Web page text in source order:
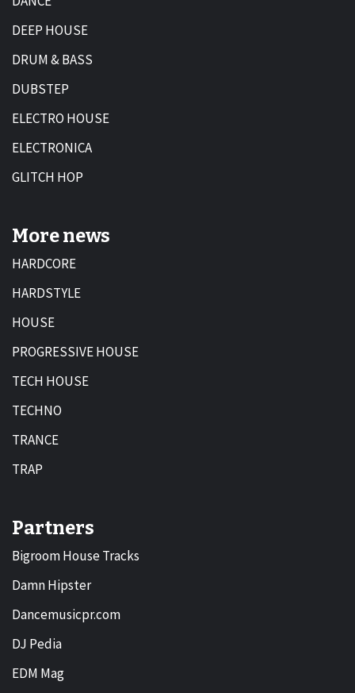
DEEP HOUSE
DRUM & BASS
DUBSTEP
ELECTRO HOUSE
ELECTRONICA
GLITCH HOP
More news
HARDCORE
HARDSTYLE
HOUSE
PROGRESSIVE HOUSE
TECH HOUSE
TECHNO
TRANCE
TRAP
Partners
Bigroom House Tracks
Damn Hipster
Dancemusicpr.com
DJ Pedia
EDM Mag